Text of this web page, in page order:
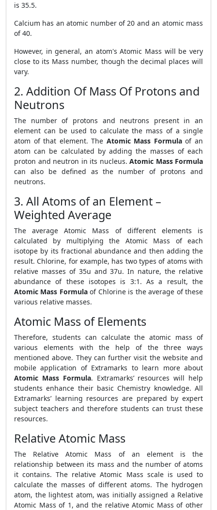
is 35.5.
Calcium has an atomic number of 20 and an atomic mass
of 40.
However, in general, an atom's Atomic Mass will be very
close to its Mass number, though the decimal places will
vary.
2. Addition Of Mass Of Protons and
Neutrons
The number of protons and neutrons present in an
element can be used to calculate the mass of a single
atom of that element. The Atomic Mass Formulaof an
atom can be calculated by adding the masses of each
proton and neutron in its nucleus. Atomic Mass Formula
can also be defined as the number of protons and
neutrons.
3. All Atoms of an Element –
Weighted Average
The average Atomic Mass of different elements is
calculated by multiplying the Atomic Mass of each
isotope by its fractional abundance and then adding the
result. Chlorine, for example, has two types of atoms with
relative masses of 35u and 37u. In nature, the relative
abundance of these isotopes is 3:1. As a result, the
Atomic Mass Formulaof Chlorine is the average of these
various relative masses.
Atomic Mass of Elements
Therefore, students can calculate the atomic mass of
various elements with the help of the three ways
mentioned above. They can further visit the website and
mobile application of Extramarks to learn more about
Atomic Mass Formula. Extramarks’ resources will help
students enhance their basic Chemistry knowledge. All
Extramarks’ learning resources are prepared by expert
subject teachers and therefore students can trust these
resources.
Relative Atomic Mass
The Relative Atomic Mass of an element is the
relationship between its mass and the number of atoms
it contains. The relative Atomic Mass scale is used to
calculate the masses of different atoms. The hydrogen
atom, the lightest atom, was initially assigned a Relative
Atomic Mass of 1, and the relative Atomic Mass of other